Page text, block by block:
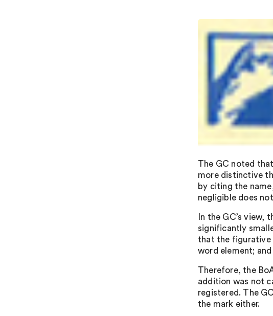
The GC noted
more distinctive
by citing the
negligible does
In the GC’s
significantly
that the figurative
word element;
Therefore, the
addition was not
registered. The
the mark either.